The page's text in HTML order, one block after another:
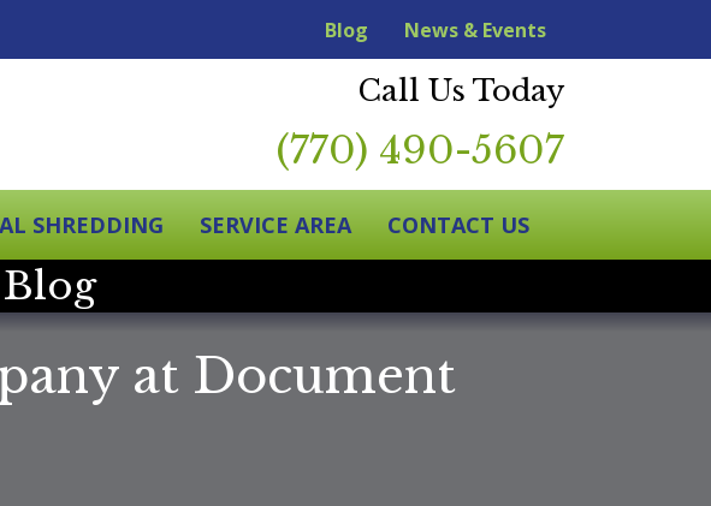
Blog News & Events
Call Us Today
(770) 490-5607
SHREDDING SERVICE AREA CONTACT US
Blog
at Document